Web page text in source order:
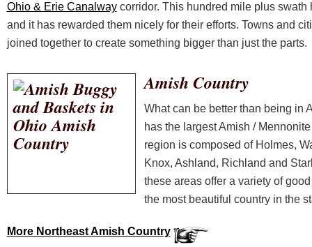
Ohio & Erie Canalwaycorridor. This hundred mile plus swath
and it has rewarded them nicely for their efforts. Towns and
joined together to create something bigger than just the parts.
Amish Country
What can be better than being in
has the largest Amish /
region is composed of Holmes,
Knox, Ashland, Richland and
these areas offer a variety of
the most beautiful country in the
More Northeast Amish Country